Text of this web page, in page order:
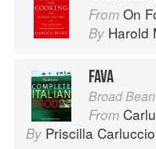
From On
By Harold
FAVA
Broad Bean
From
By Priscilla Carluccio